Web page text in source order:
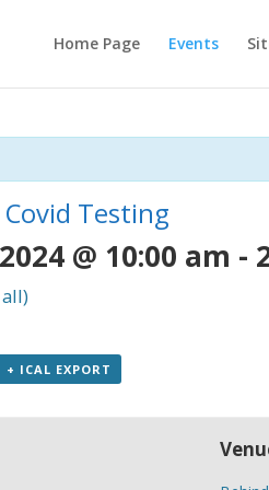
Home Page Events
Testing
@ 10:00 am -
+ ICAL EXPORT